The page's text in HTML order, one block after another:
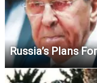
Russia’s Plans